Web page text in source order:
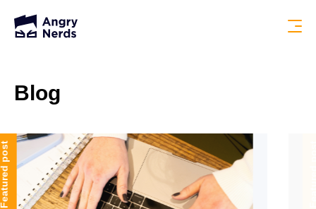
Blog
Featured post